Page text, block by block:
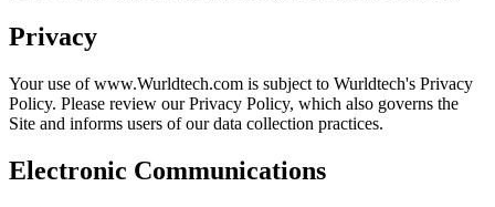
Privacy
Your use of www.Wurldtech.com is subject to Wurldtech's Privacy
Policy. Please review our Privacy Policy, which also governs the
Site and informs users of our data collection practices.
Electronic Communications